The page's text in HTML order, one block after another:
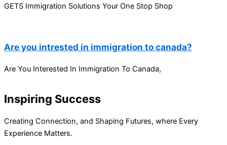
GETS Immigration Solutions Your One Stop Shop
Are you intrested in immigration to canada?
Are You Interested In Immigration To Canada,
Inspiring Success
Creating Connection, and Shaping Futures, where Every
Experience Matters.